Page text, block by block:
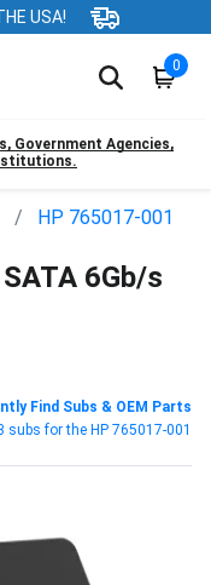
USA!
0
Government Agencies,
HP 765017-001
6Gb/s
Find Subs & OEM Parts
subs for the HP 765017-001